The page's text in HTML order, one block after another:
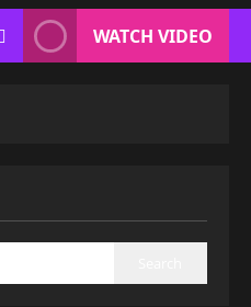
WATCH VIDEO